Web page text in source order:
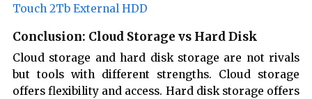
Touch 2Tb External HDD
Conclusion: Cloud Storage vs Hard Disk
Cloud storage and hard disk storage are not rivals
but tools with different strengths. Cloud storage
offers flexibility and access. Hard disk storage offers